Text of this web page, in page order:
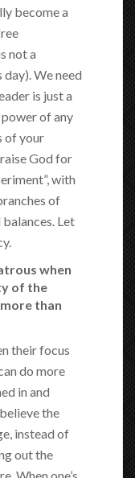
become a
not a
We need
is just a
of any
of your
God for
with
of
Let
when
of the
than
their focus
do more
in and
the
instead of
out the
When one’s